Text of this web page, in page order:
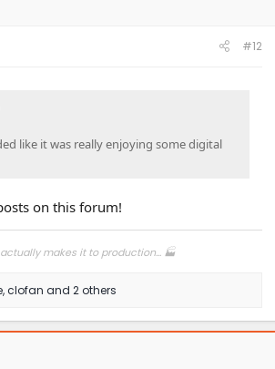
#12
like it was really enjoying some digital
on this forum!
makes it to production... 🏭
,clofan and 2 others